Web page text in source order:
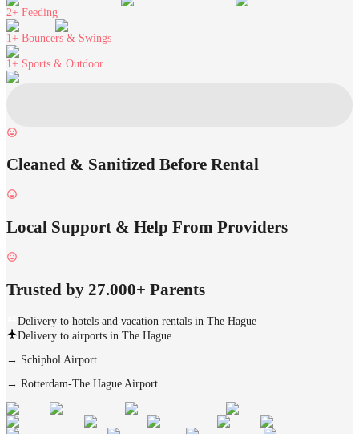
2+ Feeding
1+ Bouncers & Swings
1+ Sports & Outdoor
Cleaned & Sanitized Before Rental
Local Support & Help From Providers
Trusted by 27.000+ Parents
Delivery to hotels and vacation rentals in The Hague
Delivery to airports in The Hague
→ Schiphol Airport
→ Rotterdam-The Hague Airport